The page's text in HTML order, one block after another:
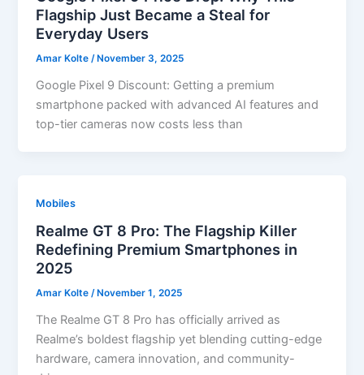
Flagship Just Became a Steal for
Everyday Users
Amar Kolte/ November 3, 2025
Google Pixel 9 Discount: Getting a premium
smartphone packed with advanced AI features and
top-tier cameras now costs less than
Mobiles
Realme GT 8 Pro: The Flagship Killer
Redefining Premium Smartphones in
2025
Amar Kolte/ November 1, 2025
The Realme GT 8 Pro has officially arrived as
Realme’s boldest flagship yet blending cutting-edge
hardware, camera innovation, and community-